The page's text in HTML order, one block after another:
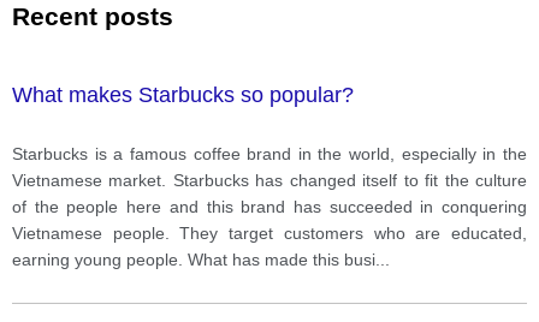
Recent posts
What makes Starbucks so popular?
Starbucks is a famous coffee brand in the world, especially in the
Vietnamese market. Starbucks has changed itself to fit the culture
of the people here and this brand has succeeded in conquering
Vietnamese people. They target customers who are educated,
earning young people. What has made this busi